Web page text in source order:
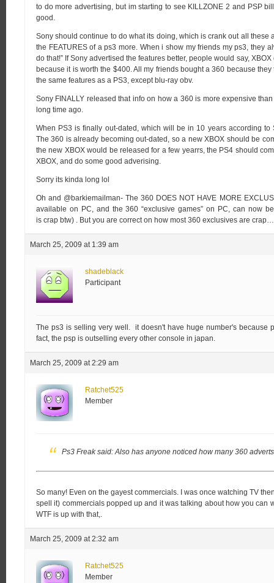
to do more advertising, but im starting to see KILLZONE 2 and PSP
good.
Sony should continue to do what its doing, which is crank out all these
the FEATURES of a ps3 more. When i show my friends my ps3, they
do that!” If Sony advertised the features better, people would say,
because it is worth the $400. All my friends bought a 360 because
the same features as a PS3, except blu-ray obv.
Sony FINALLY released that info on how a 360 is more expensive
long time ago.
When PS3 is finally out-dated, which will be in 10 years according
The 360 is already becoming out-dated, so a new XBOX should be
the new XBOX would be released for a few yearrs, the PS4 should
XBOX, and do some good adverising.
Sorry its kinda long lol
Oh and @barkiemailman- The 360 DOES NOT HAVE MORE
available on PC, and the 360 “exclusive games” on PC, can now
is crap btw) . But you are correct on how most 360 exclusives are crap…
March 25, 2009 at 1:39 am
shadeblack
Participant
The ps3 is selling very well. it doesn't have huge number's because
fact, the psp is outselling every other console in japan.
March 25, 2009 at 2:29 am
Ratchet525
Member
Ps3 Freak said: Also has anyone noticed how many 360
So many! Even on the gayest commercials. I was once watching TV
spell it) commercials popped up and it was talking about how you can
WTF is up with that,.
March 25, 2009 at 2:32 am
Ratchet525
Member